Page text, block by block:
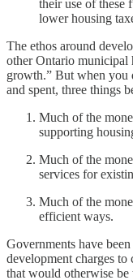
their use of these
lower housing
The ethos around
other Ontario municipal
growth.” But when you
and spent, three things
Much of the
supporting
Much of the
services for
Much of the
efficient ways.
Governments have
development charges
that would otherwise